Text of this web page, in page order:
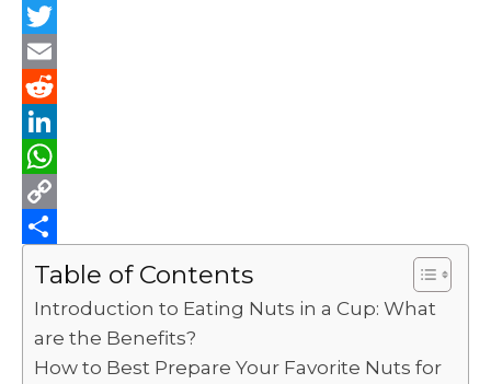
F
a
c
e
b
o
o
T
w
t
t
e
E
m
a
R
e
d
d
L
n
d
W
h
A
C
ph
Table of Contents
Introduction to Eating Nuts in a Cup: What
are the Benefits?
How to Best Prepare Your Favorite Nuts for